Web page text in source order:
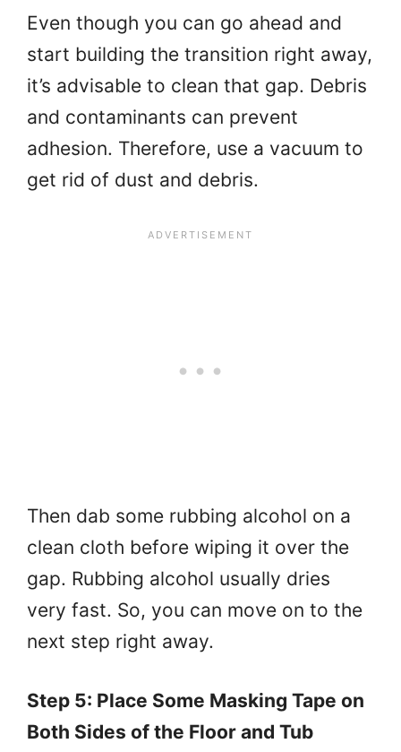
Even though you can go ahead and
start building the transition right away,
it’s advisable to clean that gap. Debris
and contaminants can prevent
adhesion. Therefore, use a vacuum to
get rid of dust and debris.
Then dab some rubbing alcohol on a
clean cloth before wiping it over the
gap. Rubbing alcohol usually dries
very fast. So, you can move on to the
next step right away.
Step 5: Place Some Masking Tape on
Both Sides of the Floor and Tub